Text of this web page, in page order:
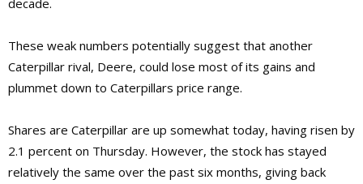
decade.
These weak numbers potentially suggest that another
Caterpillar rival, Deere, could lose most of its gains and
plummet down to Caterpillars price range.
Shares are Caterpillar are up somewhat today, having risen by
2.1 percent on Thursday. However, the stock has stayed
relatively the same over the past six months, giving back